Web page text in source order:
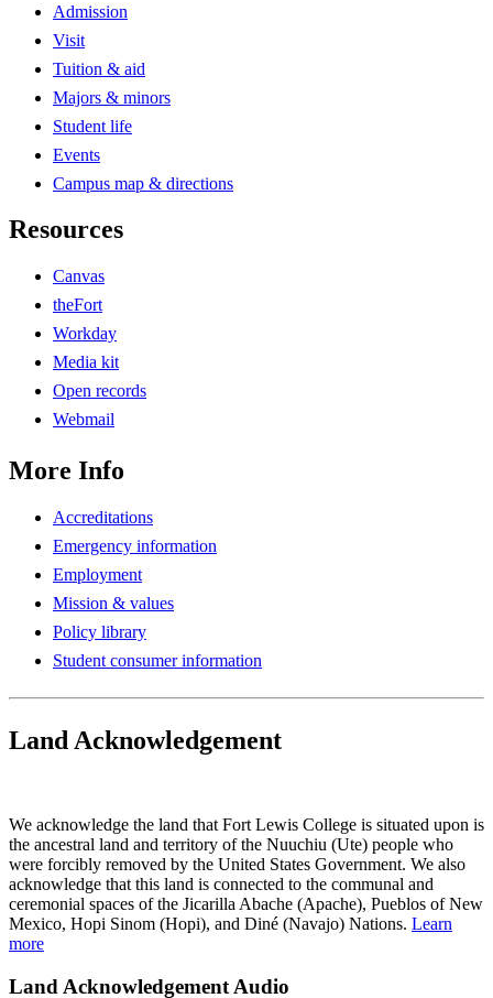
Admission
Visit
Tuition & aid
Majors & minors
Student life
Events
Campus map & directions
Resources
Canvas
theFort
Workday
Media kit
Open records
Webmail
More Info
Accreditations
Emergency information
Employment
Mission & values
Policy library
Student consumer information
Land Acknowledgement
We acknowledge the land that Fort Lewis College is situated upon is
the ancestral land and territory of the Nuuchiu (Ute) people who
were forcibly removed by the United States Government. We also
acknowledge that this land is connected to the communal and
ceremonial spaces of the Jicarilla Abache (Apache), Pueblos of New
Mexico, Hopi Sinom (Hopi), and Diné (Navajo) Nations. Learn
more
Land Acknowledgement Audio